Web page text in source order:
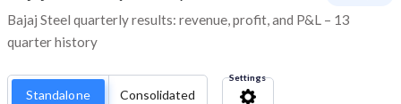
Bajaj Steel quarterly results: revenue, profit, and P&L – 13
quarter history
Standalone Consolidated
Settings